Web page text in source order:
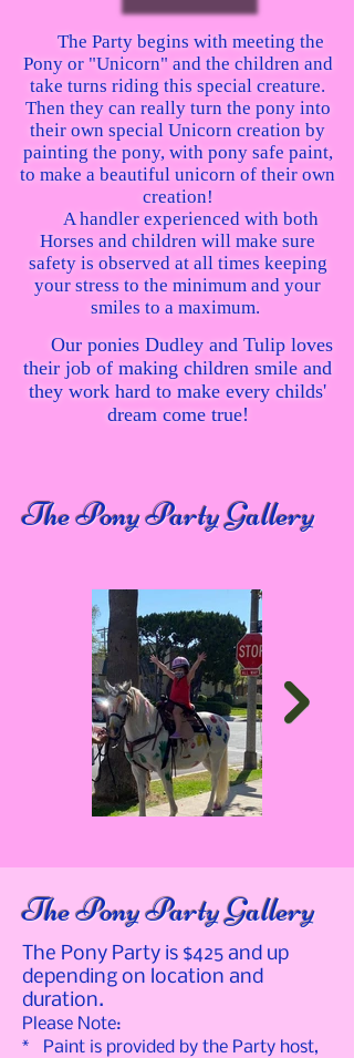
The Party begins with meeting the
Pony or "Unicorn" and the children and
take turns riding this special creature.
Then they can really turn the pony into
their own special Unicorn creation by
painting the pony, with pony safe paint,
to make a beautiful unicorn of their own
creation!
A handler experienced with both
Horses and children will make sure
safety is observed at all times keeping
your stress to the minimum and your
smiles to a maximum.
Our ponies Dudley and Tulip loves
their job of making children smile and
they work hard to make every childs'
dream come true!
The Pony Party Gallery
The Pony Party Gallery
The Pony Party is $425 and up
depending on location and
duration.
Please Note:
* Paint is provided by the Party host,